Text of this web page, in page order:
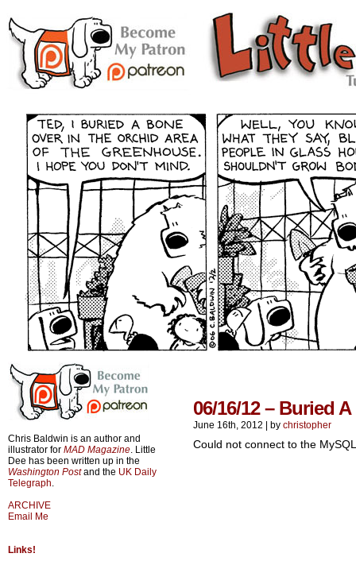
Chris Baldwin is an author and
illustrator for MAD Magazine. Little
Dee has been written up in the
Washington Postand the UK Daily
Telegraph.
ARCHIVE
Email Me
Links!
06/16/12 – Buried
June 16th, 2012 by christopher
Could not connect to the